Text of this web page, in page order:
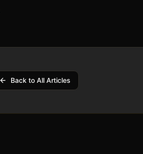
Back to All Articles